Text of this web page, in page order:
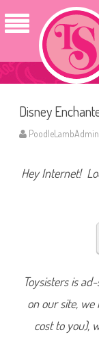
Disney
PoodleLambAdmin
Hey Internet!
Toysisters is
on our site,
cost to you),